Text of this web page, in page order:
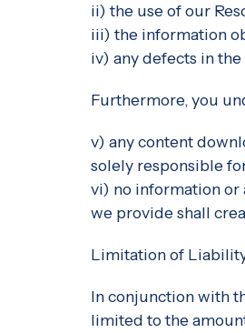
ii) the use of our
iii) the information
iv) any defects in
Furthermore, you
v) any content
solely responsible
vi) no information or
we provide shall
Limitation of
In conjunction with
limited to the